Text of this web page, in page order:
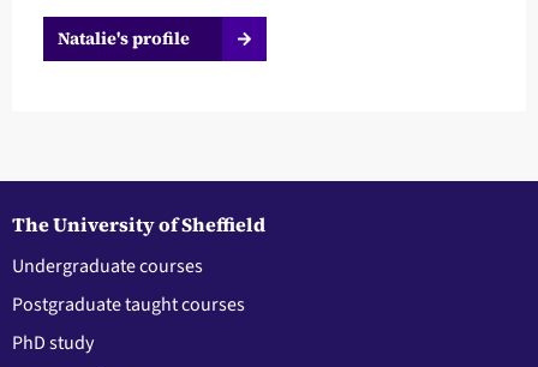
Natalie's profile
The University of Sheffield
Undergraduate courses
Postgraduate taught courses
PhD study